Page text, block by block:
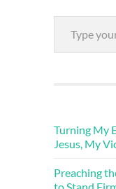
Type your email…
Turning My
Jesus, My
Preaching